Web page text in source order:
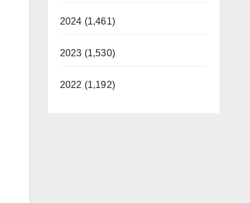
2024 (1,461)
2023 (1,530)
2022 (1,192)